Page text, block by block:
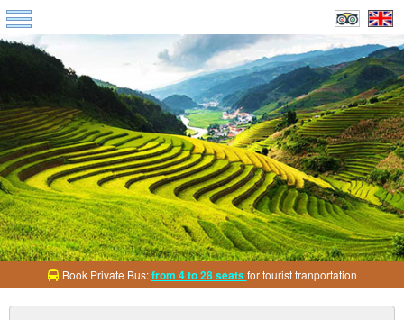
Book Private Bus:from 4 to 28 seatsfor tourist tranportation